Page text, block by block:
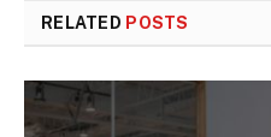
RELATED POSTS